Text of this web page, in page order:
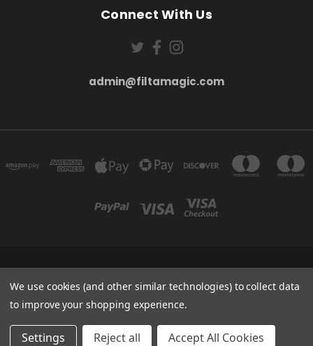
Connect With Us
admin@filtamagic.com
5SR
admin@filtamagic.com
© 2026 filtamagic
We use cookies (and other similar technologies) to collect data
to improve your shopping experience.
Settings Reject all Accept All Cookies